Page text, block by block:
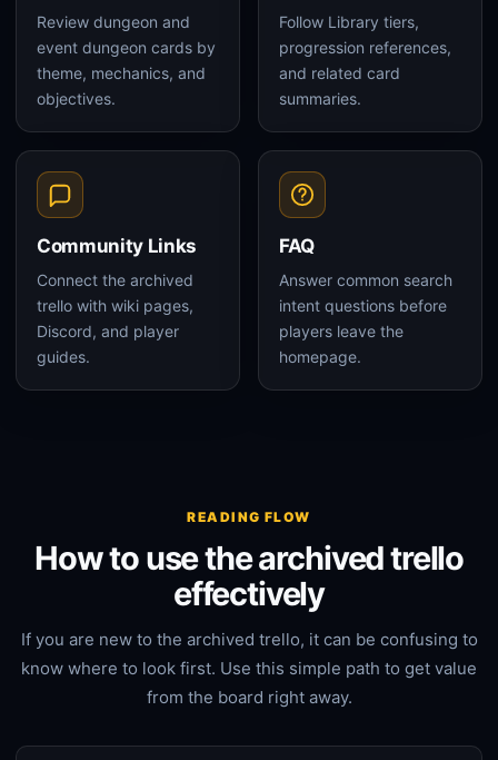
Review dungeon and
event dungeon cards by
theme, mechanics, and
objectives.
Follow Library tiers,
progression references,
and related card
summaries.
Community Links
Connect the archived
trello with wiki pages,
Discord, and player
guides.
FAQ
Answer common search
intent questions before
players leave the
homepage.
READING FLOW
How to use the archived trello
effectively
If you are new to the archived trello, it can be confusing to
know where to look first. Use this simple path to get value
from the board right away.